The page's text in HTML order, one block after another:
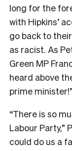
long for the
with Hipkins’
go back to
as racist. As
Green MP
heard above
prime minister!”
“There is so
Labour Party,”
could do us a